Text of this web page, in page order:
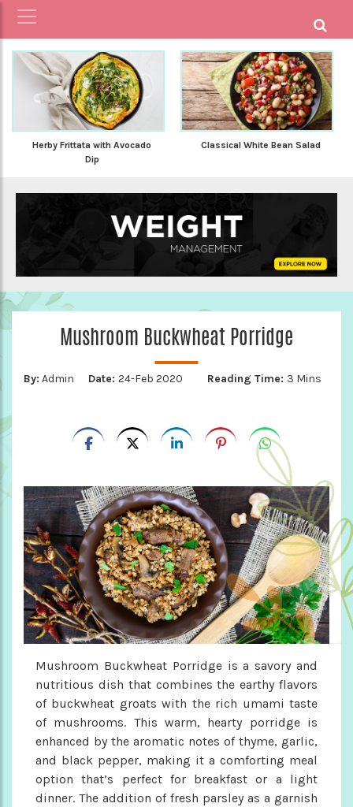
Herby Frittata with Avocado
Dip
Classical White Bean Salad
Mushroom Buckwheat Porridge
By: Admin Date: 24-Feb 2020 Reading Time: 3 Mins
Mushroom Buckwheat Porridge is a savory and
nutritious dish that combines the earthy flavors
of buckwheat groats with the rich umami taste
of mushrooms. This warm, hearty porridge is
enhanced by the aromatic notes of thyme, garlic,
and black pepper, making it a comforting meal
option that’s perfect for breakfast or a light
dinner. The addition of fresh parsley as a garnish